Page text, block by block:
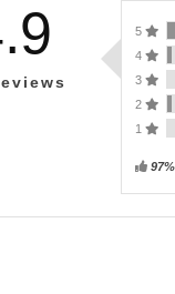
5
4
3
2
1